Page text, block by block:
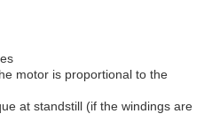
motor is proportional to the
at standstill (if the windings are